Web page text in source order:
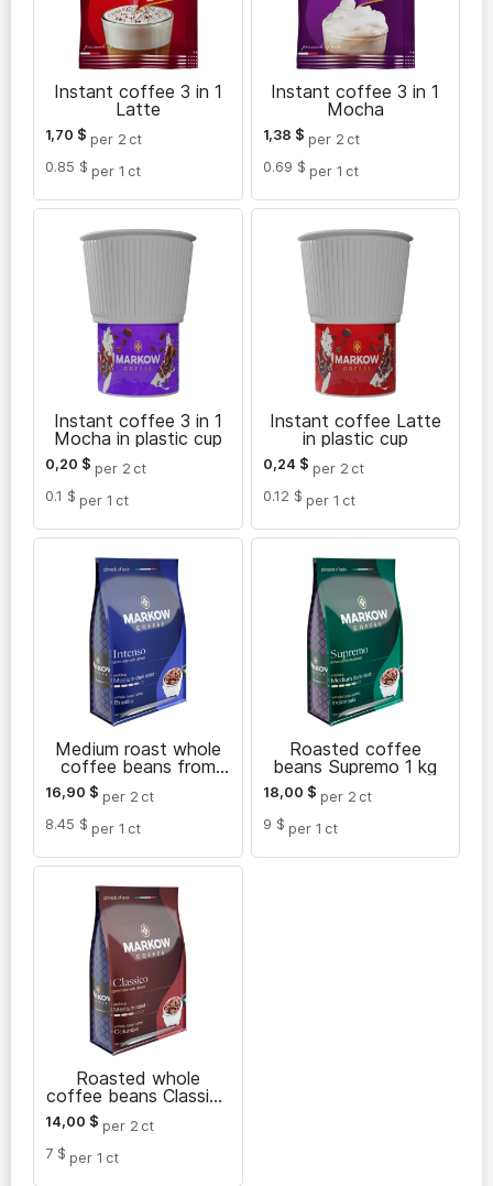
Instant coffee 3 in 1
Latte
1,70 $ per 2 ct
0.85 $ per 1 ct
Instant coffee 3 in 1
Mocha
1,38 $ per 2 ct
0.69 $ per 1 ct
Instant coffee 3 in 1
Mocha in plastic cup
0,20 $ per 2 ct
0.1 $ per 1 ct
Instant coffee Latte
in plastic cup
0,24 $ per 2 ct
0.12 $ per 1 ct
Medium roast whole
coffee beans from
Brazil Intenso 1 kg
16,90 $ per 2 ct
8.45 $ per 1 ct
Roasted coffee
beans Supremo 1 kg
18,00 $ per 2 ct
9 $ per 1 ct
Roasted whole
coffee beans Classico
14,00 $ per 2 ct
7 $ per 1 ct